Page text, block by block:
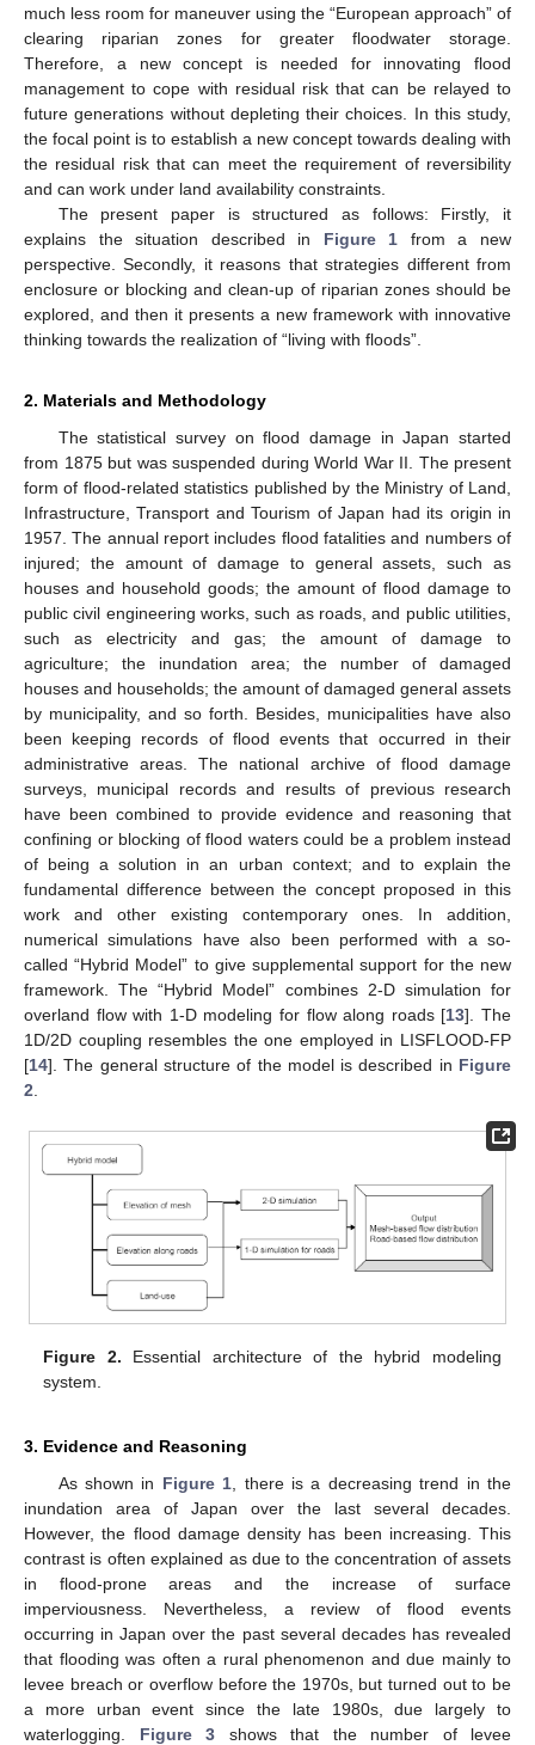
much less room for maneuver using the “European approach” of
clearing riparian zones for greater floodwater storage.
Therefore, a new concept is needed for innovating flood
management to cope with residual risk that can be relayed to
future generations without depleting their choices. In this study,
the focal point is to establish a new concept towards dealing with
the residual risk that can meet the requirement of reversibility
and can work under land availability constraints.
The present paper is structured as follows: Firstly, it
explains the situation described in Figure 1 from a new
perspective. Secondly, it reasons that strategies different from
enclosure or blocking and clean-up of riparian zones should be
explored, and then it presents a new framework with innovative
thinking towards the realization of “living with floods”.
2. Materials and Methodology
The statistical survey on flood damage in Japan started
from 1875 but was suspended during World War II. The present
form of flood-related statistics published by the Ministry of Land,
Infrastructure, Transport and Tourism of Japan had its origin in
1957. The annual report includes flood fatalities and numbers of
injured; the amount of damage to general assets, such as
houses and household goods; the amount of flood damage to
public civil engineering works, such as roads, and public utilities,
such as electricity and gas; the amount of damage to
agriculture; the inundation area; the number of damaged
houses and households; the amount of damaged general assets
by municipality, and so forth. Besides, municipalities have also
been keeping records of flood events that occurred in their
administrative areas. The national archive of flood damage
surveys, municipal records and results of previous research
have been combined to provide evidence and reasoning that
confining or blocking of flood waters could be a problem instead
of being a solution in an urban context; and to explain the
fundamental difference between the concept proposed in this
work and other existing contemporary ones. In addition,
numerical simulations have also been performed with a so-
called “Hybrid Model” to give supplemental support for the new
framework. The “Hybrid Model” combines 2-D simulation for
overland flow with 1-D modeling for flow along roads [13]. The
1D/2D coupling resembles the one employed in LISFLOOD-FP
[14]. The general structure of the model is described in Figure
2.
Figure 2. Essential architecture of the hybrid modeling
system.
3. Evidence and Reasoning
As shown in Figure 1 , there is a decreasing trend in the
inundation area of Japan over the last several decades.
However, the flood damage density has been increasing. This
contrast is often explained as due to the concentration of assets
in flood-prone areas and the increase of surface
imperviousness. Nevertheless, a review of flood events
occurring in Japan over the past several decades has revealed
that flooding was often a rural phenomenon and due mainly to
levee breach or overflow before the 1970s, but turned out to be
a more urban event since the late 1980s, due largely to
waterlogging. Figure 3 shows that the number of levee